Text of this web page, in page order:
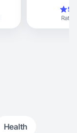
Rating
Health